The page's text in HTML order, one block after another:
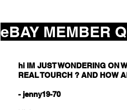
hi IM JUST WONDERING ON
REAL TOURCH ? AND HOW
- jenny19-70
eBAY MEMBER